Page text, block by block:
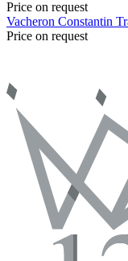
Price on request
Vacheron Constantin
Price on request